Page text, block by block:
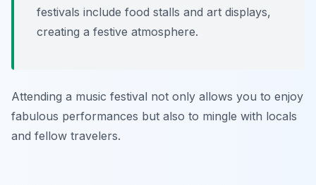
festivals include food stalls and art displays,
creating a festive atmosphere.
Attending a music festival not only allows you to enjoy
fabulous performances but also to mingle with locals
and fellow travelers.